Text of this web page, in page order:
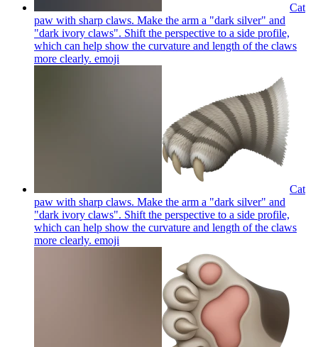
Cat
paw with sharp claws. Make the arm a "dark silver" and
"dark ivory claws". Shift the perspective to a side profile,
which can help show the curvature and length of the claws
more clearly. emoji
Cat
paw with sharp claws. Make the arm a "dark silver" and
"dark ivory claws". Shift the perspective to a side profile,
which can help show the curvature and length of the claws
more clearly. emoji